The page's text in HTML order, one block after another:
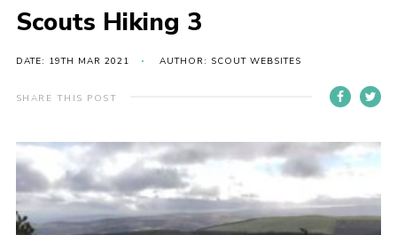
Events
Cookies
Join
Scouts Hiking 3
DATE: 19TH MAR 2021 AUTHOR: SCOUT WEBSITES
SHARE THIS POST